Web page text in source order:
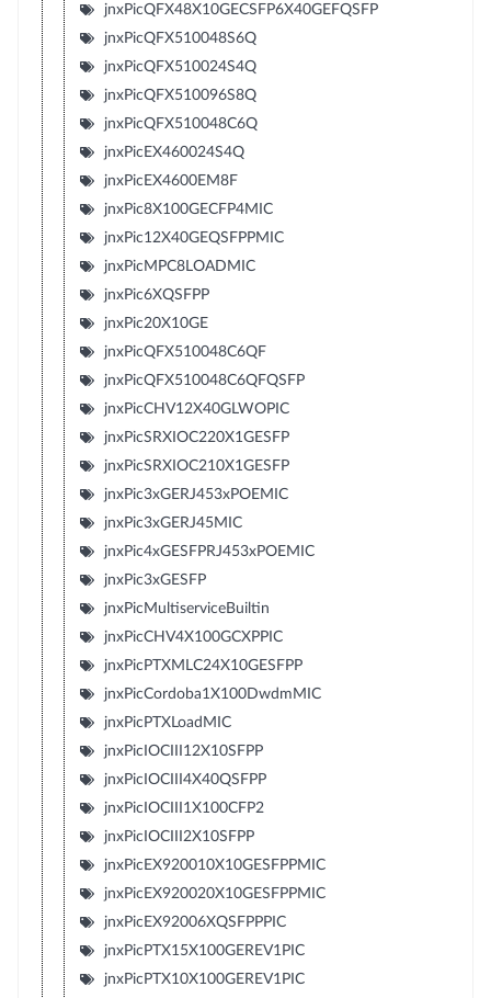
jnxPicQFX48X10GECSFP6X40GEFQSFP
jnxPicQFX510048S6Q
jnxPicQFX510024S4Q
jnxPicQFX510096S8Q
jnxPicQFX510048C6Q
jnxPicEX460024S4Q
jnxPicEX4600EM8F
jnxPic8X100GECFP4MIC
jnxPic12X40GEQSFPPMIC
jnxPicMPC8LOADMIC
jnxPic6XQSFPP
jnxPic20X10GE
jnxPicQFX510048C6QF
jnxPicQFX510048C6QFQSFP
jnxPicCHV12X40GLWOPIC
jnxPicSRXIOC220X1GESFP
jnxPicSRXIOC210X1GESFP
jnxPic3xGERJ453xPOEMIC
jnxPic3xGERJ45MIC
jnxPic4xGESFPRJ453xPOEMIC
jnxPic3xGESFP
jnxPicMultiserviceBuiltin
jnxPicCHV4X100GCXPPIC
jnxPicPTXMLC24X10GESFPP
jnxPicCordoba1X100DwdmMIC
jnxPicPTXLoadMIC
jnxPicIOCIII12X10SFPP
jnxPicIOCIII4X40QSFPP
jnxPicIOCIII1X100CFP2
jnxPicIOCIII2X10SFPP
jnxPicEX920010X10GESFPPMIC
jnxPicEX920020X10GESFPPMIC
jnxPicEX92006XQSFPPPIC
jnxPicPTX15X100GEREV1PIC
jnxPicPTX10X100GEREV1PIC